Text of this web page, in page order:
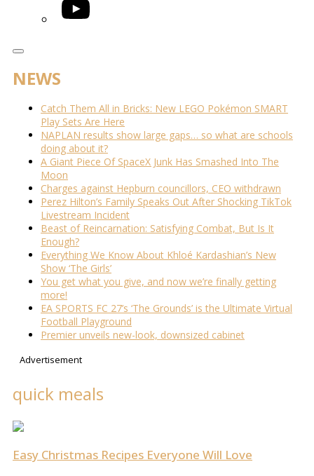
NEWS
Catch Them All in Bricks: New LEGO Pokémon SMART
Play Sets Are Here
NAPLAN results show large gaps… so what are schools
doing about it?
A Giant Piece Of SpaceX Junk Has Smashed Into The
Moon
Charges against Hepburn councillors, CEO withdrawn
Perez Hilton’s Family Speaks Out After Shocking TikTok
Livestream Incident
Beast of Reincarnation: Satisfying Combat, But Is It
Enough?
Everything We Know About Khloé Kardashian’s New
Show ‘The Girls’
You get what you give, and now we’re finally getting
more!
EA SPORTS FC 27’s ‘The Grounds’ is the Ultimate Virtual
Football Playground
Premier unveils new-look, downsized cabinet
Advertisement
quick meals
Easy Christmas Recipes Everyone Will Love